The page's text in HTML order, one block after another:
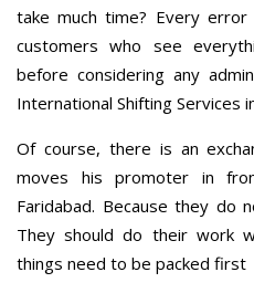
take much time? Every
customers who see
before considering any
International Shifting Services
Of course, there is an
moves his promoter in
Faridabad. Because they do
They should do their work
things need to be packed first